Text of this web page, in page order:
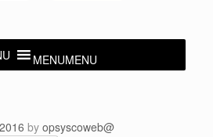
MENUMENU
by opsyscoweb@